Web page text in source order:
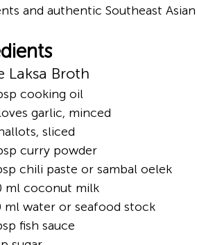
and authentic Southeast
Laksa Broth
cooking oil
garlic, minced
sliced
curry powder
chili paste or sambal oelek
ml coconut milk
ml water or seafood stock
fish sauce